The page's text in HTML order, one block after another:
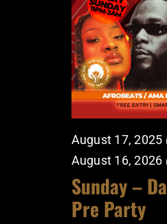
August 17, 2025
August 16, 2026
Sunday –
Pre Party